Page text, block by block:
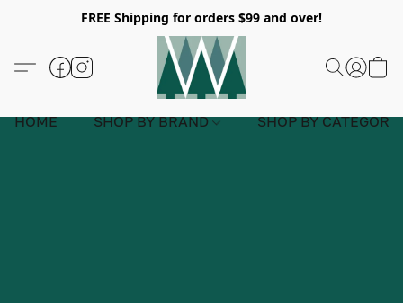
FREE Shipping for orders $99 and over!
HOME SHOP BY BRAND SHOP BY CATEGORY